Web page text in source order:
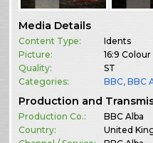
Media Details
Content Type:
Idents
Picture:
16:9 Colour
Quality:
ST
Categories:
BBC,BBC
Production and
Production Co.:
BBC Alba
Country:
United